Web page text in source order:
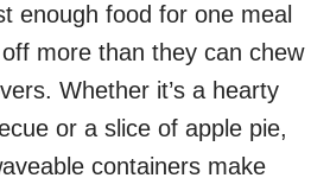
enough food for one meal
more than they can chew
Whether it’s a hearty
or a slice of apple pie,
containers make